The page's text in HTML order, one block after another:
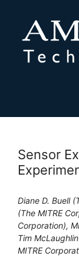
content
Sensor
Diane D. Buell
(The MITRE
Corporation),
Tim
MITRE